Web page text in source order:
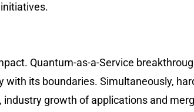
Quantum-as-a-Service
its boundaries. Simultaneously,
growth of applications and